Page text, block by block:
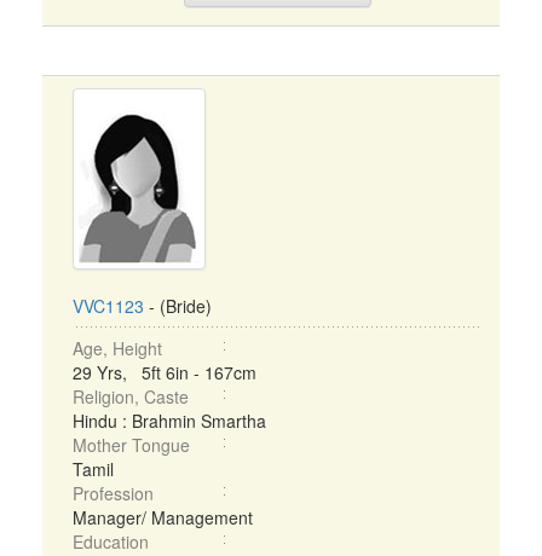
VVC1123 - (Bride)
Age, Height
29 Yrs, 5ft 6in - 167cm
Religion, Caste
Hindu : Brahmin Smartha
Mother Tongue
Tamil
Profession
Manager/ Management
Education